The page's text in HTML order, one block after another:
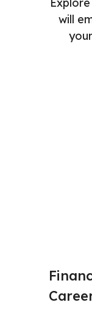
will